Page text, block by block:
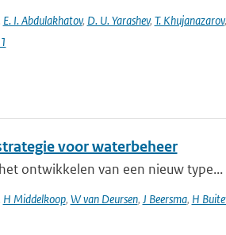
E. I. Abdulakhatov, D. U. Yarashev, T. Khujanazarov,
voor waterbeheer
ontwikkelen van een nieuw type...
H Middelkoop, W van Deursen, J Beersma, H